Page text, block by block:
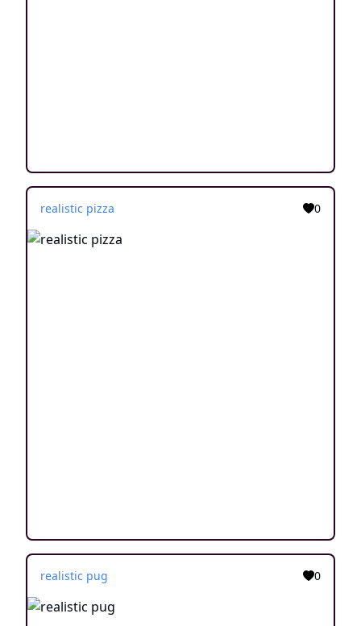
realistic pizza 0
realistic pug 0